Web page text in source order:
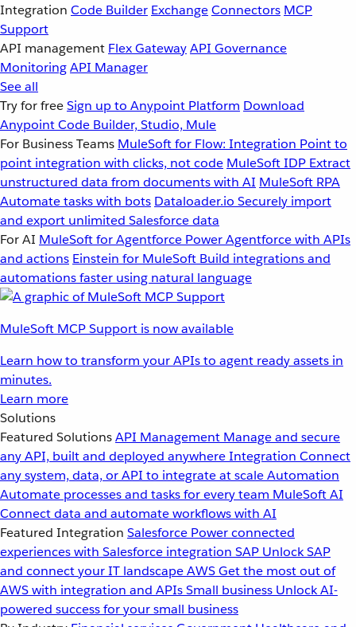
Integration Code Builder ExchangeConnectors MCP
Support
API management Flex GatewayAPI Governance
MonitoringAPI Manager
See all
Try for freeSign up to Anypoint Platform Download
Anypoint Code Builder, Studio, Mule
For Business Teams MuleSoft for Flow: Integration Point to
point integration with clicks, not code MuleSoft IDP Extract
unstructured data from documents with AI MuleSoft RPA
Automate tasks with bots Dataloader.io Securely import
and export unlimited Salesforce data
For AI MuleSoft for Agentforce Power Agentforce with APIs
and actions Einstein for MuleSoft Build integrations and
automations faster using natural language
MuleSoft MCP Support is now available
Learn how to transform your APIs to agent ready assets in
minutes.
Learn more
Solutions
Featured SolutionsAPI Management Manage and secure
any API, built and deployed anywhereIntegration Connect
any system, data, or API to integrate at scaleAutomation
Automate processes and tasks for every team MuleSoft AI
Connect data and automate workflows with AI
Featured Integration Salesforce Power connected
experiences with Salesforce integration SAP Unlock SAP
and connect your IT landscapeAWSGet the most out of
AWS with integration and APIsSmall business Unlock AI-
powered success for your small business